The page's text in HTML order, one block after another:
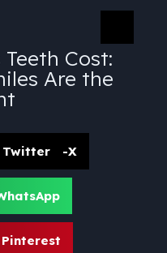
Cost:
Are the
Twitter -X
Pinterest